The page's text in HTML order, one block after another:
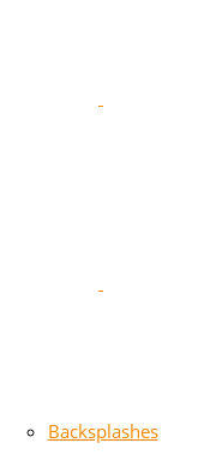
Backsplashes